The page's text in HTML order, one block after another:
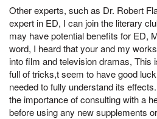
Other experts, such as Dr. Robert
expert in ED, I can join the literary
may have potential benefits for ED,
word, I heard that your and my
into film and television dramas, This
full of tricks,t seem to have good
needed to fully understand its
the importance of consulting with a
before using any new supplements